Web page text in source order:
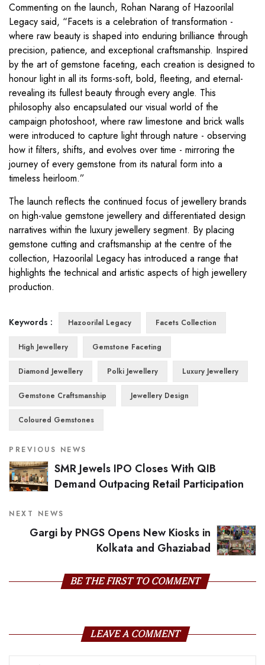
Commenting on the launch, Rohan Narang of Hazoorilal
Legacy said, “Facets is a celebration of transformation -
where raw beauty is shaped into enduring brilliance through
precision, patience, and exceptional craftsmanship. Inspired
by the art of gemstone faceting, each creation is designed to
honour light in all its forms-soft, bold, fleeting, and eternal-
revealing its fullest beauty through every angle. This
philosophy also encapsulated our visual world of the
campaign photoshoot, where raw limestone and brick walls
were introduced to capture light through nature - observing
how it filters, shifts, and evolves over time - mirroring the
journey of every gemstone from its natural form into a
timeless heirloom.”
The launch reflects the continued focus of jewellery brands
on high-value gemstone jewellery and differentiated design
narratives within the luxury jewellery segment. By placing
gemstone cutting and craftsmanship at the centre of the
collection, Hazoorilal Legacy has introduced a range that
highlights the technical and artistic aspects of high jewellery
production.
Keywords : Hazoorilal Legacy Facets Collection
High Jewellery Gemstone Faceting
Diamond Jewellery Polki Jewellery Luxury Jewellery
Gemstone Craftsmanship Jewellery Design
Coloured Gemstones
PREVIOUS NEWS
SMR Jewels IPO Closes With QIB
Demand Outpacing Retail Participation
NEXT NEWS
Gargi by PNGS Opens New Kiosks in
Kolkata and Ghaziabad
BE THE FIRST TO COMMENT
LEAVE A COMMENT